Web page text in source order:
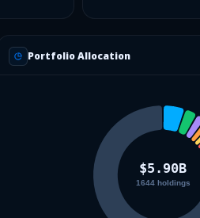
Portfolio Allocation